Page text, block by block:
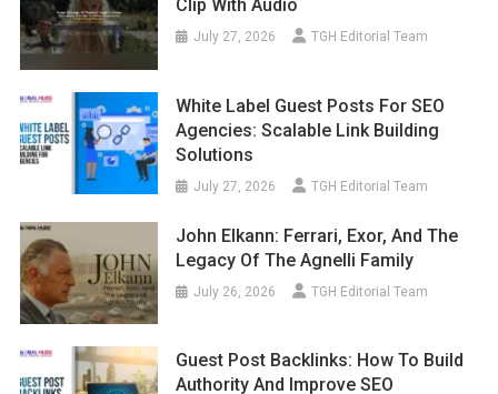
Clip With Audio
July 27, 2026 TGH Editorial Team
White Label Guest Posts For SEO
Agencies: Scalable Link Building
Solutions
July 27, 2026 TGH Editorial Team
John Elkann: Ferrari, Exor, And The
Legacy Of The Agnelli Family
July 26, 2026 TGH Editorial Team
Guest Post Backlinks: How To Build
Authority And Improve SEO